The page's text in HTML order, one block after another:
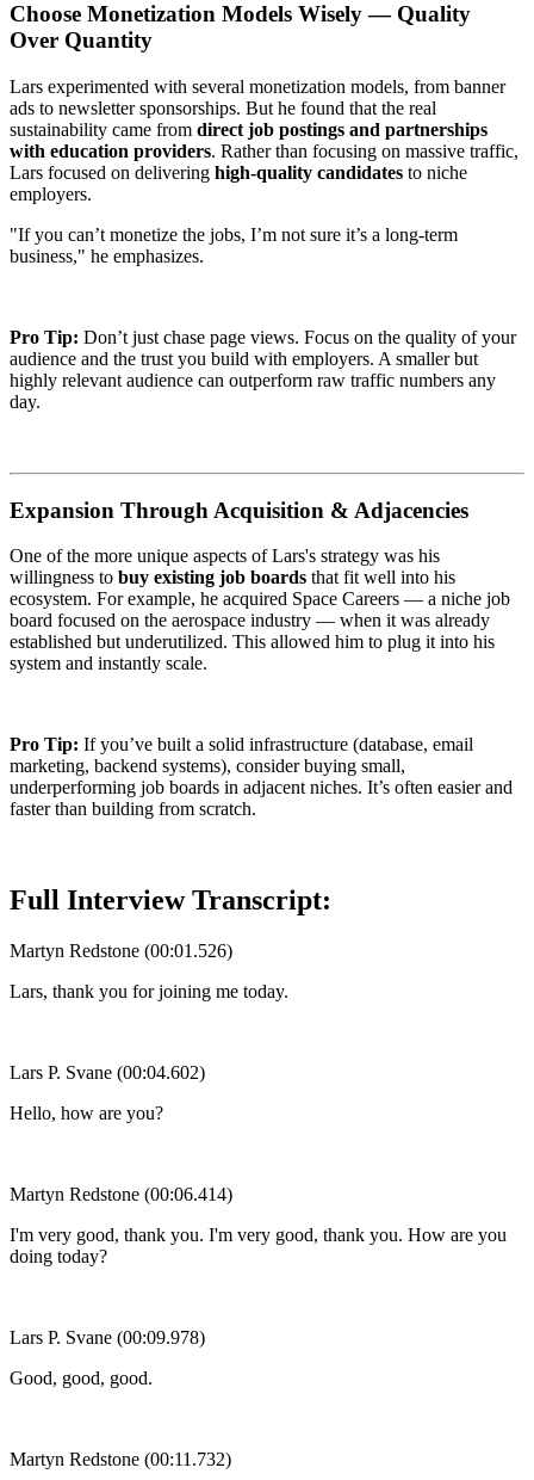
Choose Monetization Models Wisely — Quality
Over Quantity
Lars experimented with several monetization models, from banner
ads to newsletter sponsorships. But he found that the real
sustainability came from direct job postings and partnerships
with education providers. Rather than focusing on massive traffic,
Lars focused on delivering high-quality candidates to niche
employers.
"If you can’t monetize the jobs, I’m not sure it’s a long-term
business," he emphasizes.
Pro Tip: Don’t just chase page views. Focus on the quality of your
audience and the trust you build with employers. A smaller but
highly relevant audience can outperform raw traffic numbers any
day.
Expansion Through Acquisition & Adjacencies
One of the more unique aspects of Lars's strategy was his
willingness to buy existing job boards that fit well into his
ecosystem. For example, he acquired Space Careers — a niche job
board focused on the aerospace industry — when it was already
established but underutilized. This allowed him to plug it into his
system and instantly scale.
Pro Tip: If you’ve built a solid infrastructure (database, email
marketing, backend systems), consider buying small,
underperforming job boards in adjacent niches. It’s often easier and
faster than building from scratch.
Full Interview Transcript:
Martyn Redstone (00:01.526)
Lars, thank you for joining me today.
Lars P. Svane (00:04.602)
Hello, how are you?
Martyn Redstone (00:06.414)
I'm very good, thank you. I'm very good, thank you. How are you
doing today?
Lars P. Svane (00:09.978)
Good, good, good.
Martyn Redstone (00:11.732)